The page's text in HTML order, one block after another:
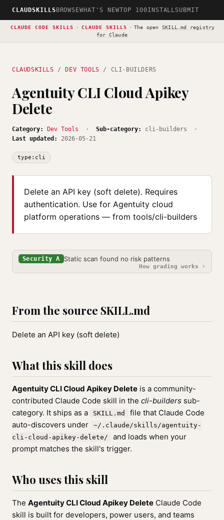
CLAUDSKILLS BROWSEWHAT'S NEWTOP 100INSTALLSUBMIT
CLAUDE CODE SKILLS · CLAUDE SKILLS · The open SKILL.md registry
for Claude
CLAUDSKILLS / DEV TOOLS / CLI-BUILDERS
Agentuity CLI Cloud Apikey
Delete
Category: Dev Tools · Sub-category:
cli-builders ·
Last updated:
2026-05-21
type:cli
Delete an API key (soft delete). Requires
authentication. Use for Agentuity cloud
platform operations — from tools/cli-builders
Security A Static scan found no risk patterns
How grading works ›
From the source SKILL.md
Delete an API key (soft delete)
What this skill does
Agentuity CLI Cloud Apikey Delete is a community-
contributed Claude Code skill in the cli-builders sub-
category. It ships as a
SKILL.md
file that Claude Code
auto-discovers under
~/.claude/skills/agentuity-
cli-cloud-apikey-delete/
and loads when your
prompt matches the skill's trigger.
Who uses this skill
The Agentuity CLI Cloud Apikey Delete Claude Code
skill is built for developers, power users, and teams